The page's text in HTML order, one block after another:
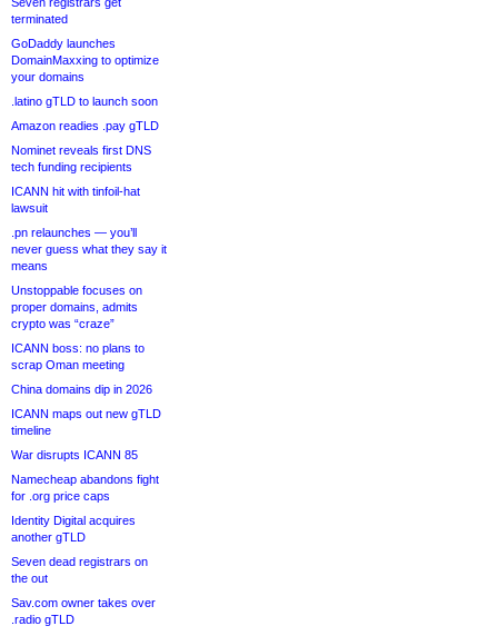
terminated
GoDaddy launches
DomainMaxxing to optimize
your domains
.latino gTLD to launch soon
Amazon readies .pay gTLD
Nominet reveals first DNS
tech funding recipients
ICANN hit with tinfoil-hat
lawsuit
.pn relaunches — you’ll
never guess what they say it
means
Unstoppable focuses on
proper domains, admits
crypto was “craze”
ICANN boss: no plans to
scrap Oman meeting
China domains dip in 2026
ICANN maps out new gTLD
timeline
War disrupts ICANN 85
Namecheap abandons fight
for .org price caps
Identity Digital acquires
another gTLD
Seven dead registrars on
the out
Sav.com owner takes over
.radio gTLD